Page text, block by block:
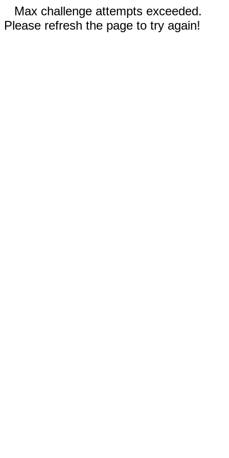
Max challenge attempts exceeded.
Please refresh the page to try again!